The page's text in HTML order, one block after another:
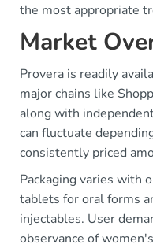
the most appropriate
Market
Provera is readily
major chains like
along with
can fluctuate
consistently priced
Packaging varies with
tablets for oral forms
injectables. User
observance of